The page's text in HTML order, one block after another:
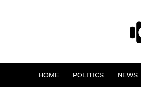
HOME POLITICS NEWS